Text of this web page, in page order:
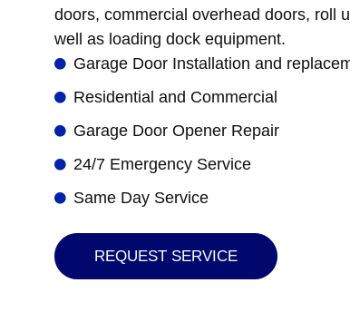
doors, commercial overhead doors, roll
well as loading dock equipment.
Garage Door Installation and
Residential and Commercial
Garage Door Opener Repair
24/7 Emergency Service
Same Day Service
REQUEST SERVICE